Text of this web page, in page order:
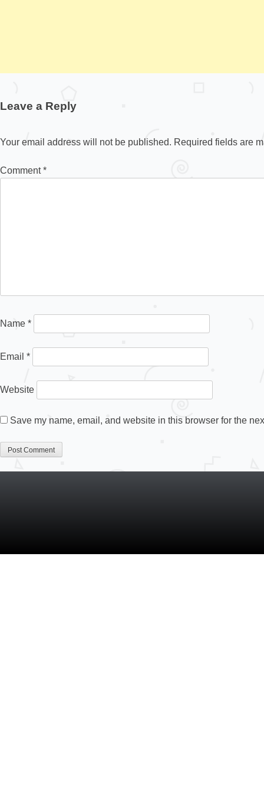
Leave a Reply
Your email address will not be published. Required fields are
Comment*
Name *
Email *
Website
Save my name, email, and website in this browser for the